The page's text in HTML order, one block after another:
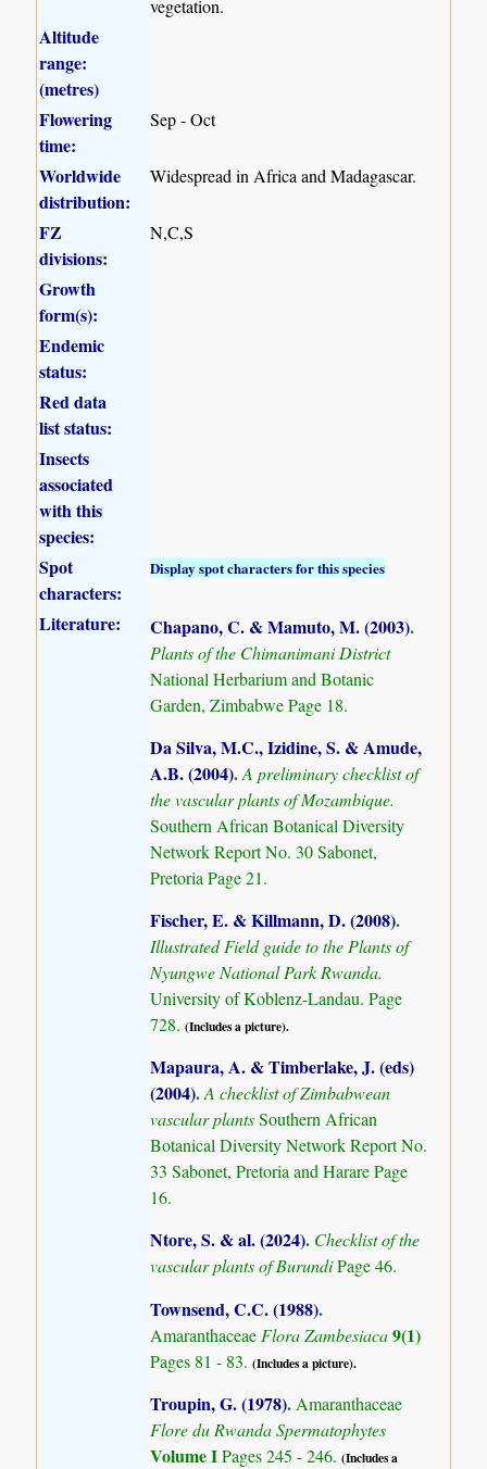
vegetation.
Altitude
range:
(metres)
Flowering
time:
Sep - Oct
Worldwide
distribution:
Widespread in Africa and Madagascar.
FZ
divisions:
N,C,S
Growth
form(s):
Endemic
status:
Red data
list status:
Insects
associated
with this
species:
Spot
characters:
Display spot characters for this species
Literature: Chapano, C. & Mamuto, M. (2003).
Plants of the Chimanimani District
National Herbarium and Botanic
Garden, Zimbabwe Page 18.
Da Silva, M.C., Izidine, S. & Amude,
A.B. (2004).A preliminary checklist of
the vascular plants of Mozambique.
Southern African Botanical Diversity
Network Report No. 30 Sabonet,
Pretoria Page 21.
Fischer, E. & Killmann, D. (2008).
Illustrated Field guide to the Plants of
Nyungwe National Park Rwanda.
University of Koblenz-Landau. Page
728.(Includes a picture).
Mapaura, A. & Timberlake, J. (eds)
(2004).A checklist of Zimbabwean
vascular plantsSouthern African
Botanical Diversity Network Report No.
33 Sabonet, Pretoria and Harare Page
16.
Ntore, S. & al. (2024). Checklist of the
vascular plants of BurundiPage 46.
Townsend, C.C. (1988).
Amaranthaceae Flora Zambesiaca9(1)
Pages 81 - 83.(Includes a picture).
Troupin, G. (1978).Amaranthaceae
Flore du Rwanda Spermatophytes
Volume IPages 245 - 246.(Includes a